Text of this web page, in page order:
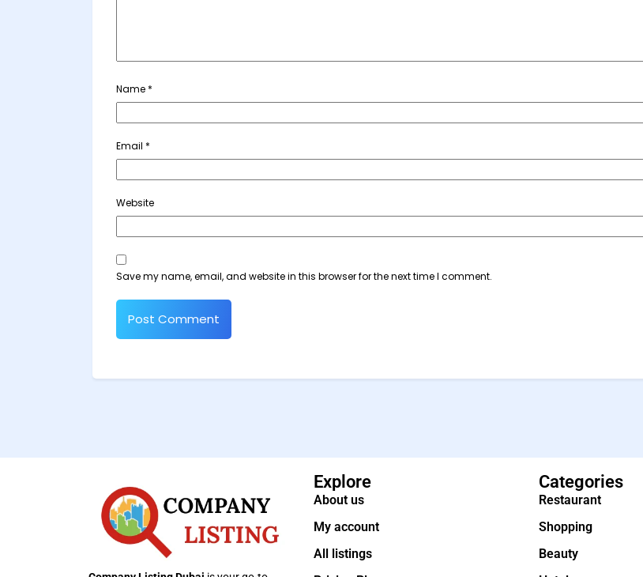
Name *
Email *
Website
Save my name, email, and website in this browser for the next time I comment.
Explore
About us
My account
All listings
Categories
Restaurant
Shopping
Beauty